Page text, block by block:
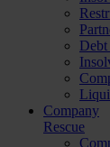
Company
Rescue